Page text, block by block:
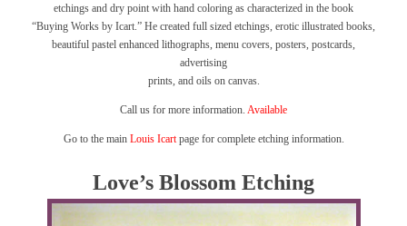
etchings and dry point with hand coloring as characterized in the book
“Buying Works by Icart.” He created full sized etchings, erotic illustrated books,
beautiful pastel enhanced lithographs, menu covers, posters, postcards,
advertising
prints, and oils on canvas.
Call us for more information. Available
Go to the main Louis Icartpage for complete etching information.
Love’s Blossom Etching